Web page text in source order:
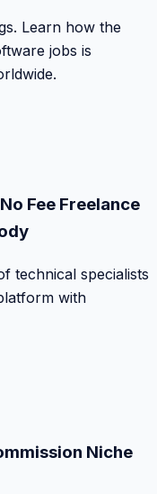
Learn how the
jobs is
Fee Freelance
technical specialists
with
Niche